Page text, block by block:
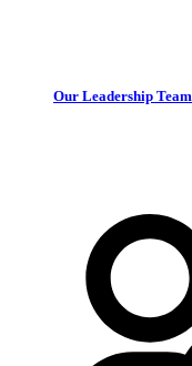
Our Leadership Team